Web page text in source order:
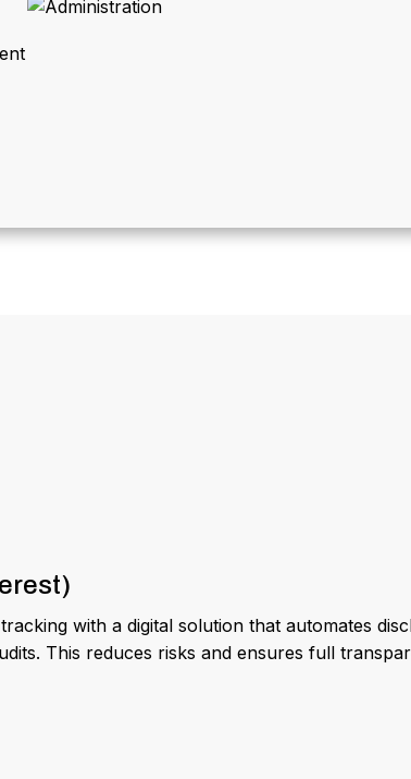
with a digital solution that automates
This reduces risks and ensures full